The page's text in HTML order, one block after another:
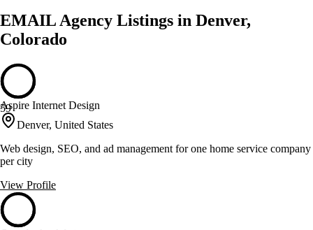
EMAIL Agency Listings in Denver,
Colorado
59
Aspire Internet Design
Denver, United States
Web design, SEO, and ad management for one home service company
per city
View Profile